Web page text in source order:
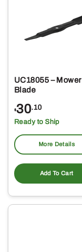
UC18055 – Mower
Blade
$30.10
Ready to Ship
More Details
Add To Cart